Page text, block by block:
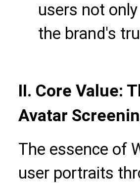
users not
the brand's
II. Core Value:
Avatar
The essence of
user portraits